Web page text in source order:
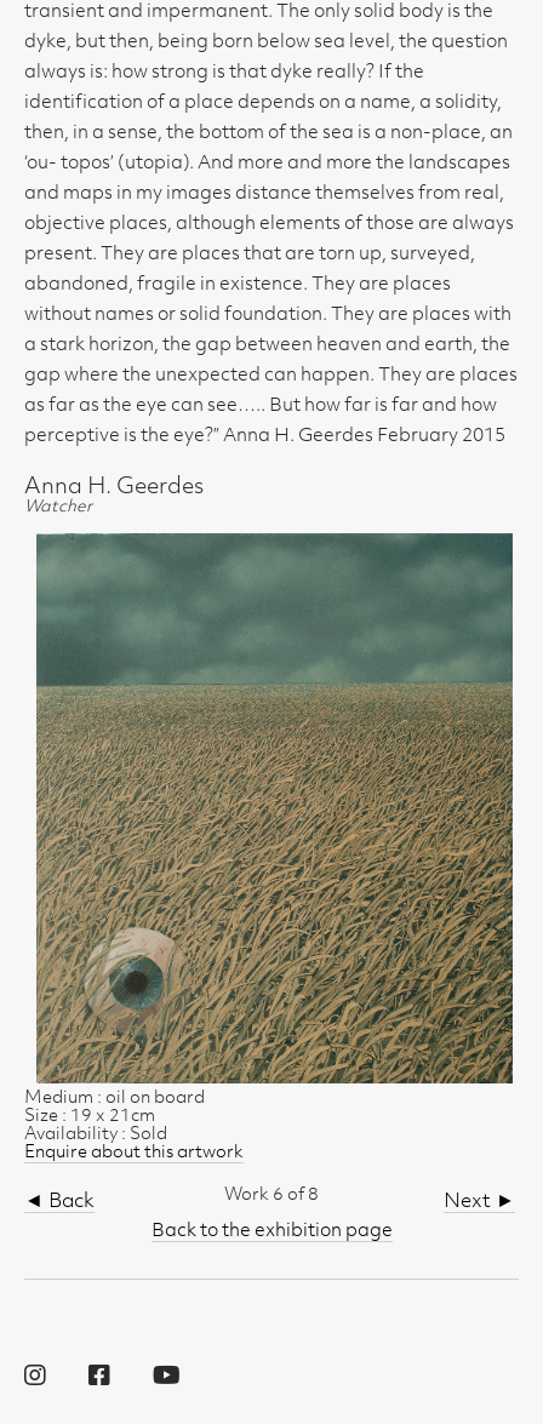
transient and impermanent. The only solid body is the
dyke, but then, being born below sea level, the question
always is: how strong is that dyke really? If the
identification of a place depends on a name, a solidity,
then, in a sense, the bottom of the sea is a non-place, an
‘ou- topos’ (utopia). And more and more the landscapes
and maps in my images distance themselves from real,
objective places, although elements of those are always
present. They are places that are torn up, surveyed,
abandoned, fragile in existence. They are places
without names or solid foundation. They are places with
a stark horizon, the gap between heaven and earth, the
gap where the unexpected can happen. They are places
as far as the eye can see….. But how far is far and how
perceptive is the eye?” Anna H. Geerdes February 2015
Anna H. Geerdes
Watcher
Medium : oil on board
Size : 19 x 21cm
Availability : Sold
Enquire about this artwork
◄ Back Next ►
Work 6 of 8
Back to the exhibition page